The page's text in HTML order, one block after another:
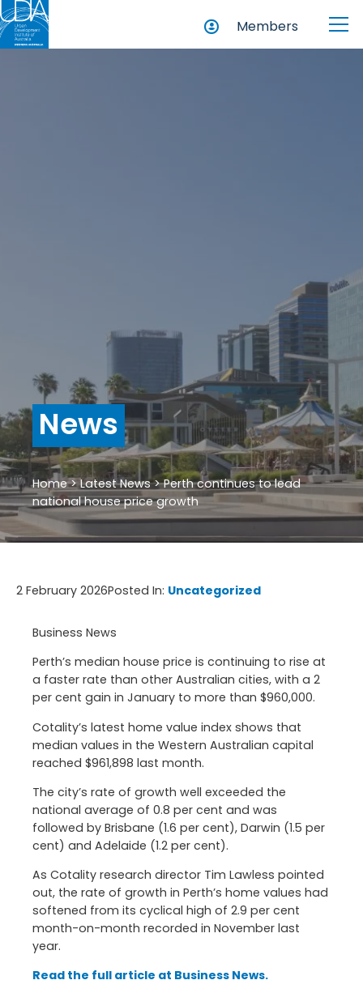
Members
News
Home>Latest News>Perth continues to lead
national house price growth
2 February 2026Posted In: Uncategorized
Business News
Perth’s median house price is continuing to rise at
a faster rate than other Australian cities, with a 2
per cent gain in January to more than $960,000.
Cotality’s latest home value index shows that
median values in the Western Australian capital
reached $961,898 last month.
The city’s rate of growth well exceeded the
national average of 0.8 per cent and was
followed by Brisbane (1.6 per cent), Darwin (1.5 per
cent) and Adelaide (1.2 per cent).
As Cotality research director Tim Lawless pointed
out, the rate of growth in Perth’s home values had
softened from its cyclical high of 2.9 per cent
month-on-month recorded in November last
year.
Read the full article at Business News.